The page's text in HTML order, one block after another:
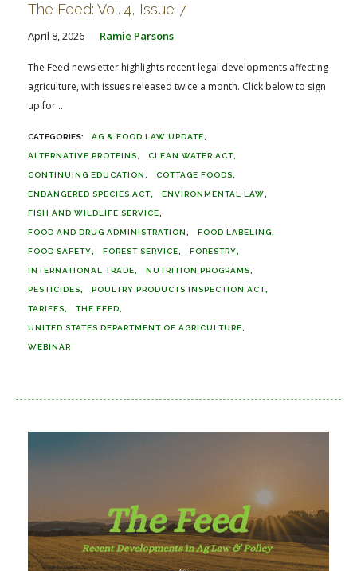
The Feed: Vol. 4, Issue 7
April 8, 2026 Ramie Parsons
The Feed newsletter highlights recent legal developments affecting
agriculture, with issues released twice a month. Click below to sign
up for...
AG & FOOD LAW UPDATE
ALTERNATIVE PROTEINS CLEAN WATER ACT
CONTINUING EDUCATION COTTAGE FOODS
ENDANGERED SPECIES ACT ENVIRONMENTAL LAW
FISH AND WILDLIFE SERVICE
FOOD AND DRUG ADMINISTRATION FOOD LABELING
FOOD SAFETY FOREST SERVICE FORESTRY
INTERNATIONAL TRADE NUTRITION PROGRAMS
PESTICIDES POULTRY PRODUCTS INSPECTION ACT
TARIFFS THE FEED
UNITED STATES DEPARTMENT OF AGRICULTURE
WEBINAR